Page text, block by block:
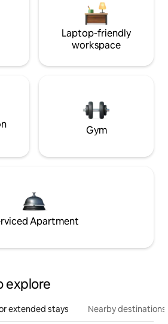
Laptop-friendly
workspace
Gym
Apartment
explore
extended stays Nearby destinations